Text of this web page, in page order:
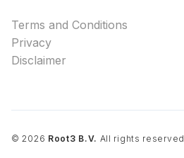
Terms and Conditions
Privacy
Disclaimer
©2026 Root3 B.V. All rights reserved.